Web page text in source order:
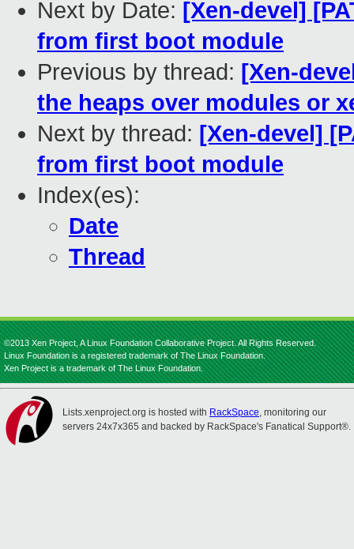
Next by Date: [Xen-devel]
from first boot module
Previous by thread: [Xen-
the heaps over modules or
Next by thread: [Xen-devel]
from first boot module
Index(es):
Date
Thread
©2013 Xen Project, A Linux Foundation Collaborative Project. All Rights Reserved.
Linux Foundation is a registered trademark of The Linux Foundation.
Xen Project is a trademark of The Linux Foundation.
Lists.xenproject.org is hosted with RackSpace, monitoring our
servers 24x7x365 and backed by RackSpace's Fanatical Support®.